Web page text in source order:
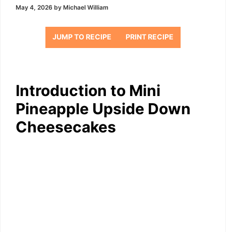
May 4, 2026 by Michael William
JUMP TO RECIPE PRINT RECIPE
Introduction to Mini
Pineapple Upside Down
Cheesecakes